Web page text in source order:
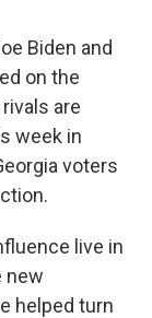
Biden and
on the
are
week in
voters
live in
new
helped turn